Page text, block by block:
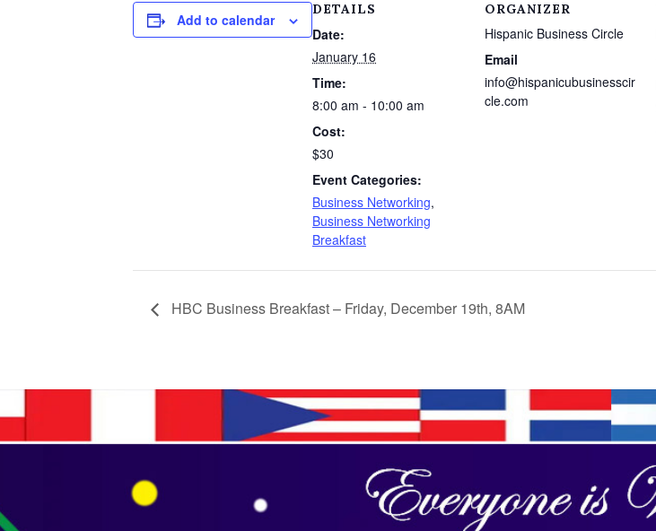
Add to calendar
DETAILS
Date:
January 16
Time:
8:00 am - 10:00 am
Cost:
$30
Event Categories:
Business Networking,
Business Networking
Breakfast
ORGANIZER
Hispanic Business Circle
Email
info@hispanicubusinesscir
cle.com
HBC Business Breakfast – Friday, December 19th, 8AM